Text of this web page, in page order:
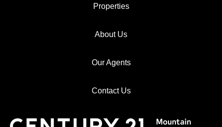
Properties
About Us
Our Agents
Contact Us